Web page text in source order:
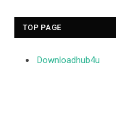
TOP PAGE
Downloadhub4u